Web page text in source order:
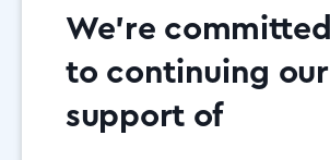
We’re committed
to continuing our
support of